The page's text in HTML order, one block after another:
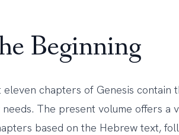
Beginning
eleven chapters of Genesis
The present volume offers a
based on the Hebrew text,